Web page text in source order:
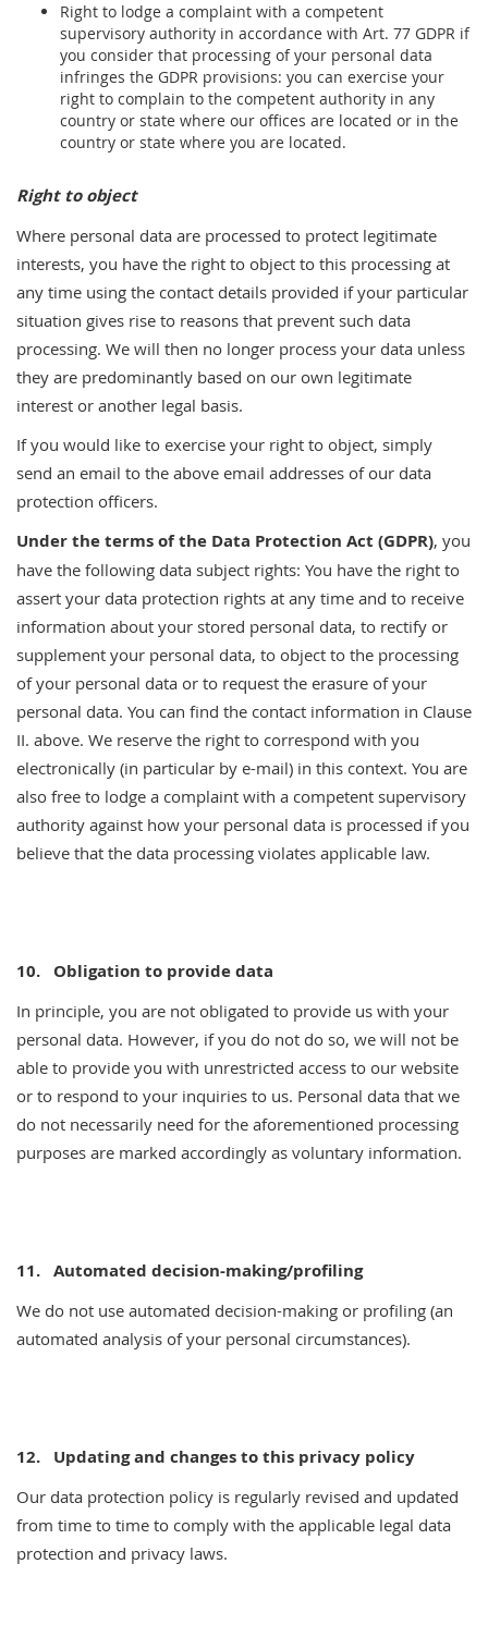
Right to lodge a complaint with a competent
supervisory authority in accordance with Art. 77 GDPR if
you consider that processing of your personal data
infringes the GDPR provisions: you can exercise your
right to complain to the competent authority in any
country or state where our offices are located or in the
country or state where you are located.
Right to object
Where personal data are processed to protect legitimate
interests, you have the right to object to this processing at
any time using the contact details provided if your particular
situation gives rise to reasons that prevent such data
processing. We will then no longer process your data unless
they are predominantly based on our own legitimate
interest or another legal basis.
If you would like to exercise your right to object, simply
send an email to the above email addresses of our data
protection officers.
Under the terms of the Data Protection Act (GDPR), you
have the following data subject rights: You have the right to
assert your data protection rights at any time and to receive
information about your stored personal data, to rectify or
supplement your personal data, to object to the processing
of your personal data or to request the erasure of your
personal data. You can find the contact information in Clause
II. above. We reserve the right to correspond with you
electronically (in particular by e-mail) in this context. You are
also free to lodge a complaint with a competent supervisory
authority against how your personal data is processed if you
believe that the data processing violates applicable law.
10. Obligation to provide data
In principle, you are not obligated to provide us with your
personal data. However, if you do not do so, we will not be
able to provide you with unrestricted access to our website
or to respond to your inquiries to us. Personal data that we
do not necessarily need for the aforementioned processing
purposes are marked accordingly as voluntary information.
11. Automated decision-making/profiling
We do not use automated decision-making or profiling (an
automated analysis of your personal circumstances).
12. Updating and changes to this privacy policy
Our data protection policy is regularly revised and updated
from time to time to comply with the applicable legal data
protection and privacy laws.